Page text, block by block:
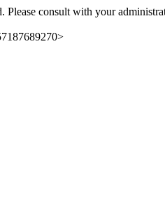
Please consult with your